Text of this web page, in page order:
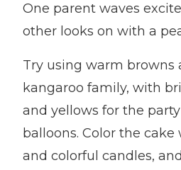
One parent waves
other looks on with a
Try using warm browns
kangaroo family, with
and yellows for the
balloons. Color the
and colorful candles,